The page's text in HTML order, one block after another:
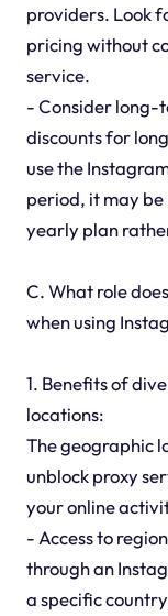
providers. Look
pricing without
service.
- Consider long-
discounts for
use the
period, it may
yearly plan
C. What role
when using
1. Benefits of
locations:
The geographic
unblock proxy
your online
- Access to
through an
a specific